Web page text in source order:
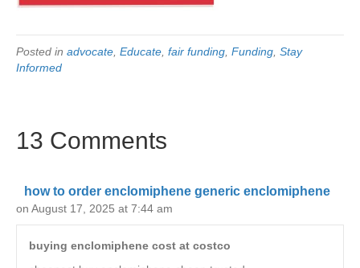
Posted in advocate Educate fair funding Funding Stay
Informed
13 Comments
how to order enclomiphene generic enclomiphene
on August 17, 2025 at 7:44 am
buying enclomiphene cost at costco